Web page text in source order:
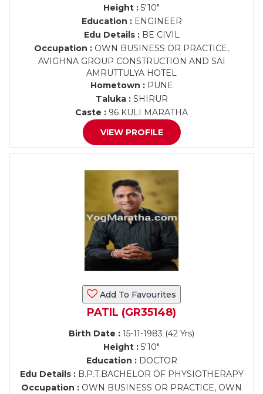
Height : 5'10"
Education :ENGINEER
Edu Details :BE CIVIL
Occupation : OWN BUSINESS OR PRACTICE,
AVIGHNA GROUP CONSTRUCTION AND SAI
AMRUTTULYA HOTEL
Hometown :PUNE
Taluka :SHIRUR
Caste : 96 KULI MARATHA
VIEW PROFILE
Add To Favourites
PATIL (GR35148)
Birth Date : 15-11-1983 (42 Yrs)
Height : 5'10"
Education :DOCTOR
Edu Details :B.P.T.BACHELOR OF PHYSIOTHERAPY
Occupation : OWN BUSINESS OR PRACTICE, OWN